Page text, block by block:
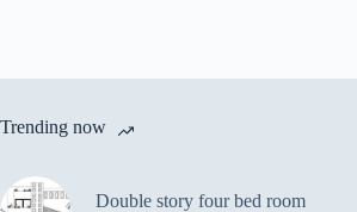
Trending now
Double story four bed room